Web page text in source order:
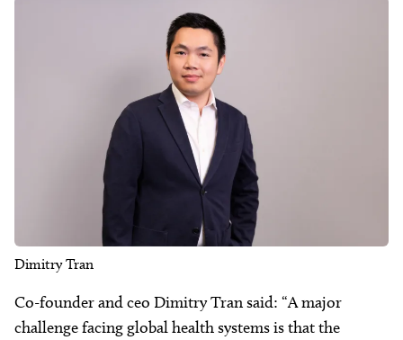
Dimitry Tran
Co-founder and ceo Dimitry Tran said: “A major
challenge facing global health systems is that the